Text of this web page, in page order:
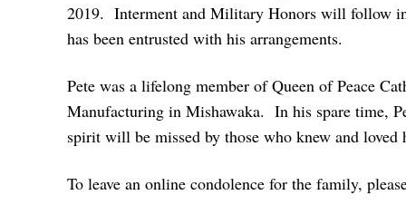
2019. Interment and Military Honors will follow
has been entrusted with his arrangements.
Pete was a lifelong member of Queen of Peace
Manufacturing in Mishawaka. In his spare time,
spirit will be missed by those who knew and loved
To leave an online condolence for the family,